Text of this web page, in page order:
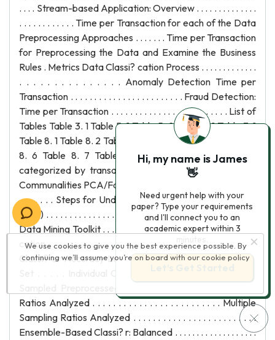
. . . . Stream-based Application: Overview . . . . . . . . . . . . . .
. . . . . . . . . . . . Time per Transaction for each of the Data
Preprocessing Approaches . . . . . . . Time per Transaction
for Preprocessing the Data and Examine the Business
Rules . Metrics Data Classi? cation Process . . . . . . . . . . . . .
. . . . . . . . . . . . . . . Anomaly Detection Time per
Transaction . . . . . . . . . . . . . . . . . . . . . . . . Fraud Detection:
Time per Transaction . . . . . . . . . . . . . . . . . . . . . . . . . List of
Tables Table 3. 1 Table 5. 1 Table 5. 2 Table 6. 1 Table 7. 1
Table 8. 1 Table 8. 2 Table 8. 3 Table 8. 4 Table 8. 5 Table
8. 6 Table 8. 7 Table 8. 8 National fraud in France
categorized by transaction type . . . . . . . . . . . . . . .
Communalities PCA/Factor Analysis . . . . . . . . . . . . . . . . . . .
. . . . . . . Steps for Under-Sampling Based on Clustering
(SBC) . . . . . . . . . . . . . . . . . . Supported Mining Algorithms:
Data Mining Toolkit . . . . . . . . . . . . . . . . . . Hardware Speci?
cation . . . . . . . . . . . . . . . . . . . . . . . . . . . . . . . . . . . Individual
Classi? er Accuracy Levels - Un-Preprocessed Training
Ratios Analyzed . . . . . . . . . . . . . . . . . . . . . . . . . Multiple
Sampling Ratios Analyzed . . . . . . . . . . . . . . . . . . . . . . . . .
Ensemble-Based Classi? r: Balanced . . . . . . . . . . . . . . . . . . .
We use cookies to give you the best experience possible. By
continuing we’ll assume you’re on board with our cookie policy
Hi, my name is James
👋
Need urgent help with your
paper? Type your requirements
and I'll connect you to an
academic expert within 3